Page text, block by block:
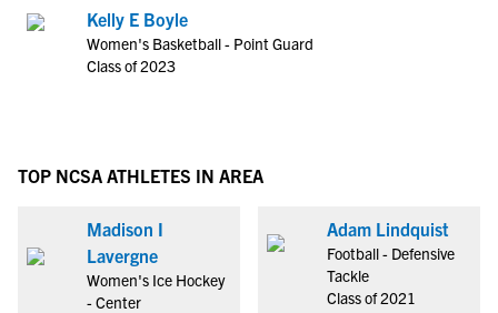
Kelly E Boyle
Women's Basketball - Point Guard
Class of 2023
TOP NCSA ATHLETES IN AREA
Madison I
Lavergne
Women's Ice Hockey
- Center
Adam Lindquist
Football - Defensive
Tackle
Class of 2021